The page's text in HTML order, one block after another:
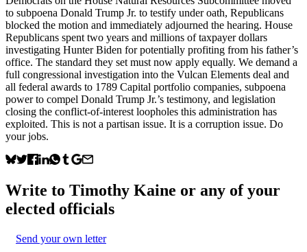
to subpoena Donald Trump Jr. to testify under oath, Republicans
blocked the motion and immediately adjourned the hearing. House
Republicans spent two years and millions of taxpayer dollars
investigating Hunter Biden for potentially profiting from his father’s
office. The standard they set must now apply equally. We demand a
full congressional investigation into the Vulcan Elements deal and
all federal awards to 1789 Capital portfolio companies, subpoena
power to compel Donald Trump Jr.’s testimony, and legislation
closing the conflict-of-interest loopholes this administration has
exploited. This is not a partisan issue. It is a corruption issue. Do
your jobs.
Write to Timothy Kaine or any of your
elected officials
Send your own letter